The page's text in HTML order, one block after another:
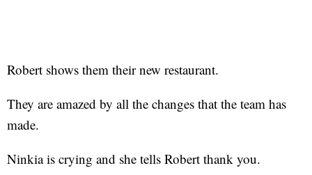
Robert shows them their new restaurant.
They are amazed by all the changes that the team has
made.
Ninkia is crying and she tells Robert thank you.